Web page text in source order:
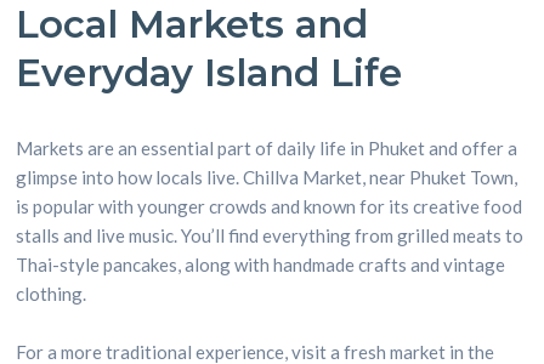
Local Markets and
Everyday Island Life
Markets are an essential part of daily life in Phuket and offer a
glimpse into how locals live. Chillva Market, near Phuket Town,
is popular with younger crowds and known for its creative food
stalls and live music. You’ll find everything from grilled meats to
Thai-style pancakes, along with handmade crafts and vintage
clothing.
For a more traditional experience, visit a fresh market in the